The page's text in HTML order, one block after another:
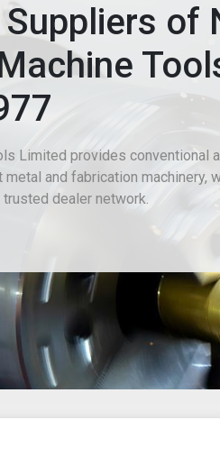
of
Limited provides conventional
and fabrication machinery,
dealer network.